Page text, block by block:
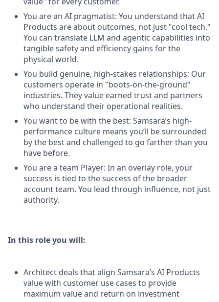
You are an AI pragmatist: You understand that AI
Products are about outcomes, not just "cool tech."
You can translate LLM and agentic capabilities into
tangible safety and efficiency gains for the
physical world.
You build genuine, high-stakes relationships: Our
customers operate in "boots-on-the-ground"
industries. They value earned trust and partners
who understand their operational realities.
You want to be with the best: Samsara’s high-
performance culture means you’ll be surrounded
by the best and challenged to go farther than you
have before.
You are a team Player: In an overlay role, your
success is tied to the success of the broader
account team. You lead through influence, not just
authority.
In this role you will:
Architect deals that align Samsara’s AI Products
value with customer use cases to provide
maximum value and return on investment